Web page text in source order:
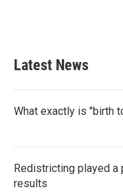
Latest News
What exactly is "birth
Redistricting played a
results